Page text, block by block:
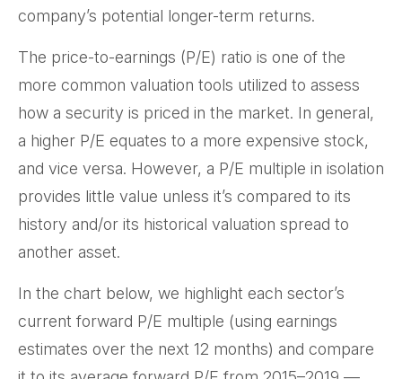
company’s potential longer-term returns.
The price-to-earnings (P/E) ratio is one of the
more common valuation tools utilized to assess
how a security is priced in the market. In general,
a higher P/E equates to a more expensive stock,
and vice versa. However, a P/E multiple in isolation
provides little value unless it’s compared to its
history and/or its historical valuation spread to
another asset.
In the chart below, we highlight each sector’s
current forward P/E multiple (using earnings
estimates over the next 12 months) and compare